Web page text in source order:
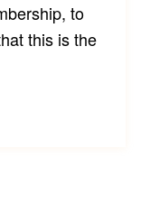
to
this is the